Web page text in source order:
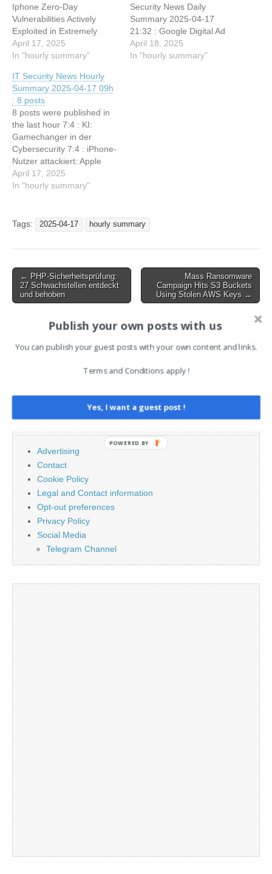
Iphone Zero-Day
Vulnerabilities Actively
Exploited in Extremely
Sophisticated Attacks 0:32 :
Server-Side Phishing
Member Portals to Steal
Login Credentials
April 17, 2025
In "hourly summary"
Security News Daily
Summary 2025-04-17
21:32 : Google Digital Ad
Network Ruled Illegal
Monopoly By Judge 21:32 :
April 18, 2025
In "hourly summary"
IT Security News Hourly
Summary 2025-04-17 09h
: 8 posts
8 posts were published in
the last hour 7:4 : KI:
Gamechanger in der
Cybersecurity 7:4 : iPhone-
Nutzer attackiert: Apple
warnt vor aktiv
ausgenutzten iOS-Lücken
Third-Party API Breach 7:3
: Cisco Webex Vulnerability
7:3 :…
April 17, 2025
In "hourly summary"
Tags: 2025-04-17 hourly summary
Post
navigation
← PHP-Sicherheitsprüfung:
27 Schwachstellen entdeckt
und behoben
Mass Ransomware
Campaign Hits S3 Buckets
Using Stolen AWS Keys →
Advertising
Contact
Cookie Policy
Legal and Contact information
Opt-out preferences
Privacy Policy
Social Media
Telegram Channel
Publish your own posts with us
You can publish your guest posts with your own content and links.
Terms and Conditions apply !
Yes, I want a guest post !
POWERED BY